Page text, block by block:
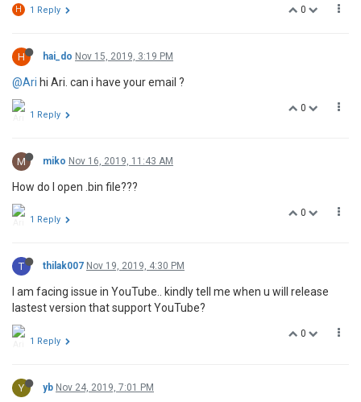
0
H 1 Reply
H hai_do Nov 15, 2019, 3:19 PM
@Ari hi Ari. can i have your email ?
0
1 Reply
M miko Nov 16, 2019, 11:43 AM
How do I open .bin file???
0
1 Reply
T thilak007 Nov 19, 2019, 4:30 PM
I am facing issue in YouTube.. kindly tell me when u will release
lastest version that support YouTube?
0
1 Reply
Y yb Nov 24, 2019, 7:01 PM